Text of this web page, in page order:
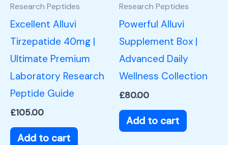
Research Peptides
Excellent Alluvi
Tirzepatide 40mg |
Ultimate Premium
Laboratory Research
Peptide Guide
£105.00
Add to cart
Research Peptides
Powerful Alluvi
Supplement Box |
Advanced Daily
Wellness Collection
£80.00
Add to cart